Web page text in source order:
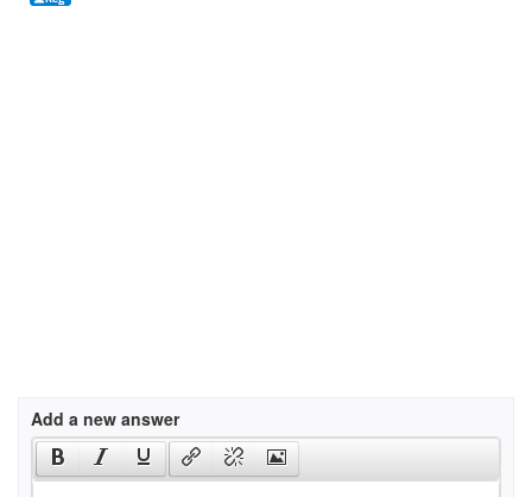
Add a new answer